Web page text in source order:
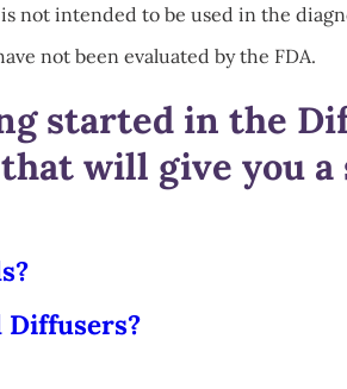
not intended to be used in the
not been evaluated by the FDA.
started in the
will give you
Diffusers?